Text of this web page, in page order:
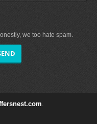
we too hate spam.
.